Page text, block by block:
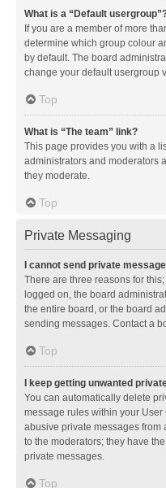
What is a “Default
If you are a member of more
determine which group colour
by default. The board
change your default usergroup
Top
What is “The team” link?
This page provides you with a
administrators and moderators
they moderate.
Top
Private Messaging
I cannot send private
There are three reasons for
logged on, the board
the entire board, or the board
sending messages. Contact a
Top
I keep getting unwanted
You can automatically delete
message rules within your
abusive private messages from
to the moderators; they have
private messages.
Top